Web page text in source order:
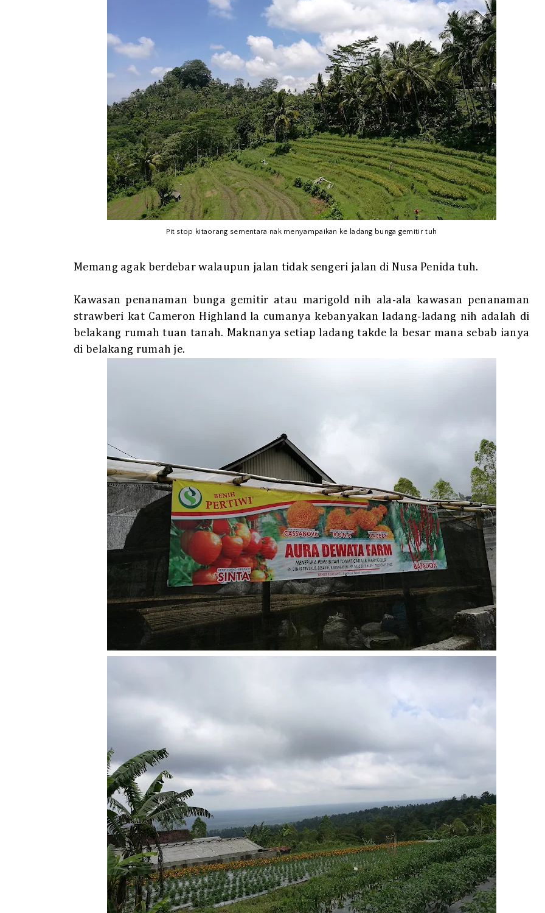
Pit stop kitaorang sementara nak menyampaikan ke ladang bunga gemitir tuh
Memang agak berdebar walaupun jalan tidak sengeri jalan di Nusa Penida tuh.
Kawasan penanaman bunga gemitir atau marigold nih ala-ala kawasan penanaman
strawberi kat Cameron Highland la cumanya kebanyakan ladang-ladang nih adalah di
belakang rumah tuan tanah. Maknanya setiap ladang takde la besar mana sebab ianya
di belakang rumah je.